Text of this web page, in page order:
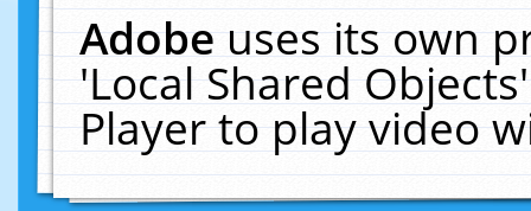
Adobeuses its own
'Local Shared
Player to play video